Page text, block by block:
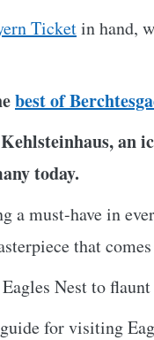
Ticketin hand,
best of
an
today.
a must-have in
that
Nest to
for visiting